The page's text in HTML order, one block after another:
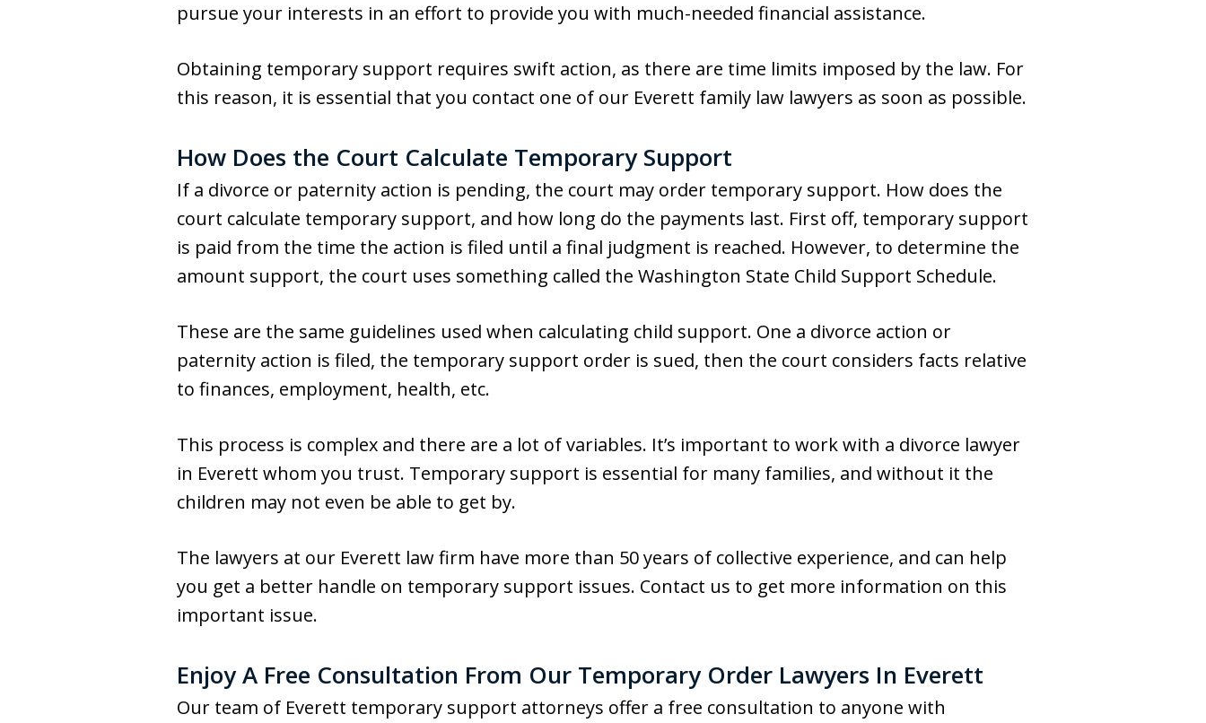
pursue your interests in an effort to provide you with much-needed financial assistance.
Obtaining temporary support requires swift action, as there are time limits imposed by the law. For
this reason, it is essential that you contact one of our Everett family law lawyers as soon as possible.
How Does the Court Calculate Temporary Support
If a divorce or paternity action is pending, the court may order temporary support. How does the
court calculate temporary support, and how long do the payments last. First off, temporary support
is paid from the time the action is filed until a final judgment is reached. However, to determine the
amount support, the court uses something called the Washington State Child Support Schedule.
These are the same guidelines used when calculating child support. One a divorce action or
paternity action is filed, the temporary support order is sued, then the court considers facts relative
to finances, employment, health, etc.
This process is complex and there are a lot of variables. It’s important to work with a divorce lawyer
in Everett whom you trust. Temporary support is essential for many families, and without it the
children may not even be able to get by.
The lawyers at our Everett law firm have more than 50 years of collective experience, and can help
you get a better handle on temporary support issues. Contact us to get more information on this
important issue.
Enjoy A Free Consultation From Our Temporary Order Lawyers In Everett
Our team of Everett temporary support attorneys offer a free consultation to anyone with